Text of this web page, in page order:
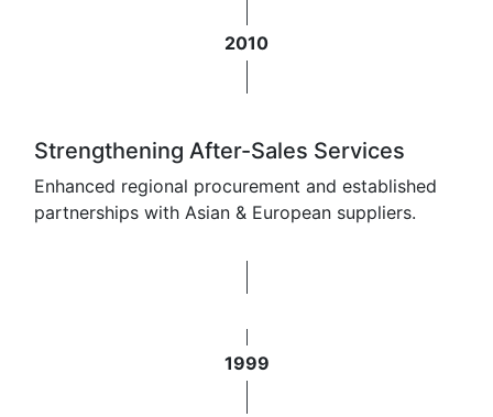
2010
Strengthening After-Sales Services
Enhanced regional procurement and established
partnerships with Asian & European suppliers.
1999